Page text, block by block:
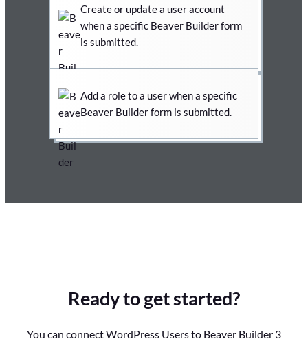
Create or update a user account
when a specific Beaver Builder form
is submitted.
Add a role to a user when a specific
Beaver Builder form is submitted.
Ready to get started?
You can connect WordPress Users to Beaver Builder 3